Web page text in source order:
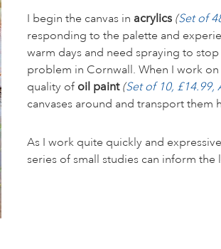
I begin the canvas in acrylics (Set of
responding to the palette and
warm days and need spraying to
problem in Cornwall. When I work
quality of oil paint (Set of 10, £14.99,
canvases around and transport them
As I work quite quickly and
series of small studies can inform the